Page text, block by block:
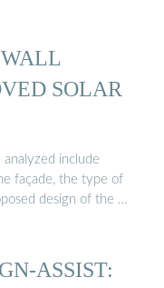
SOLAR
analyzed include
façade, the type of
design of the …
ASSIST: